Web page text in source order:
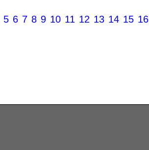
5 6 7 8 9 10 11 12 13 14 15 16